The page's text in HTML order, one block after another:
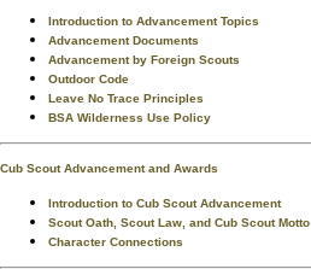
Introduction to Advancement Topics
Advancement Documents
Advancement by Foreign Scouts
Outdoor Code
Leave No Trace Principles
BSA Wilderness Use Policy
Cub Scout Advancement and Awards
Introduction to Cub Scout Advancement
Scout Oath, Scout Law, and Cub Scout Motto
Character Connections